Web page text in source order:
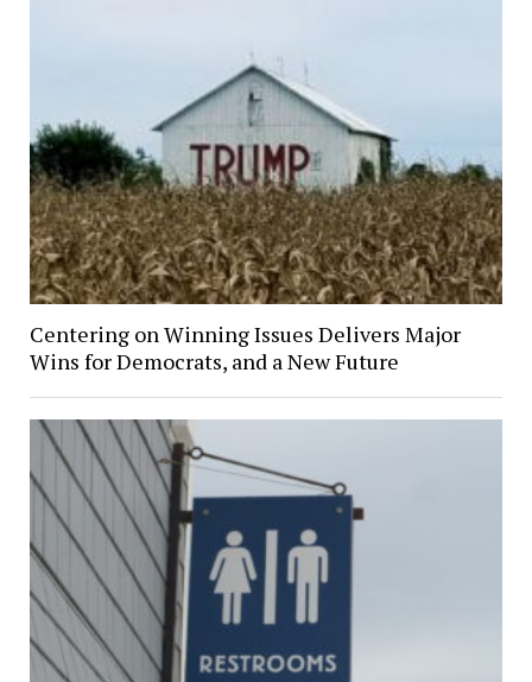
Centering on Winning Issues Delivers Major
Wins for Democrats, and a New Future